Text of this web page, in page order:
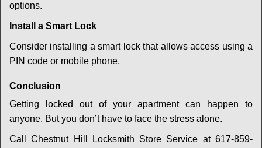
options.
Install a Smart Lock
Consider installing a smart lock that allows access using a
PIN code or mobile phone.
Conclusion
Getting locked out of your apartment can happen to
anyone. But you don’t have to face the stress alone.
Call Chestnut Hill Locksmith Store Service at 617-859-